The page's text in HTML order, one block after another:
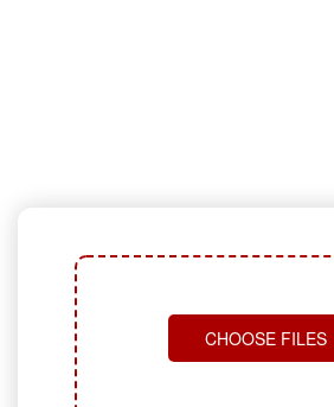
CHOOSE FILES